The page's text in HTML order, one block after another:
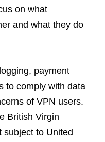
on what
and what they do
payment
to comply with data
of VPN users.
British Virgin
subject to United